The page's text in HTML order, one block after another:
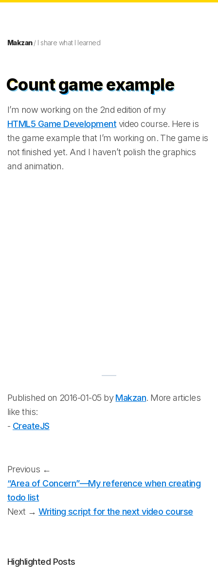
Makzan/ I share what I learned
Count game example
I’m now working on the 2nd edition of my
HTML5 Game Development video course. Here is
the game example that I’m working on. The game is
not finished yet. And I haven’t polish the graphics
and animation.
Published on 2016-01-05 byMakzan. More articles
like this:
- CreateJS
Previous ←
“Area of Concern”—My reference when creating
todo list
Next →Writing script for the next video course
Highlighted Posts